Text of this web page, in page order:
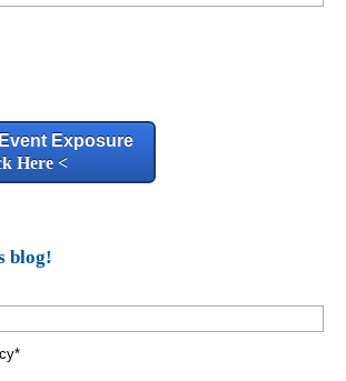
Exposure
Here <
blog!
*